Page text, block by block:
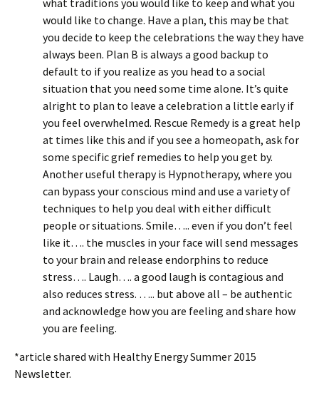
what traditions you would like to keep and what you
would like to change. Have a plan, this may be that
you decide to keep the celebrations the way they have
always been. Plan B is always a good backup to
default to if you realize as you head to a social
situation that you need some time alone. It’s quite
alright to plan to leave a celebration a little early if
you feel overwhelmed. Rescue Remedy is a great help
at times like this and if you see a homeopath, ask for
some specific grief remedies to help you get by.
Another useful therapy is Hypnotherapy, where you
can bypass your conscious mind and use a variety of
techniques to help you deal with either difficult
people or situations. Smile….. even if you don’t feel
like it…. the muscles in your face will send messages
to your brain and release endorphins to reduce
stress…. Laugh…. a good laugh is contagious and
also reduces stress. ….. but above all – be authentic
and acknowledge how you are feeling and share how
you are feeling.
*article shared with Healthy Energy Summer 2015
Newsletter.